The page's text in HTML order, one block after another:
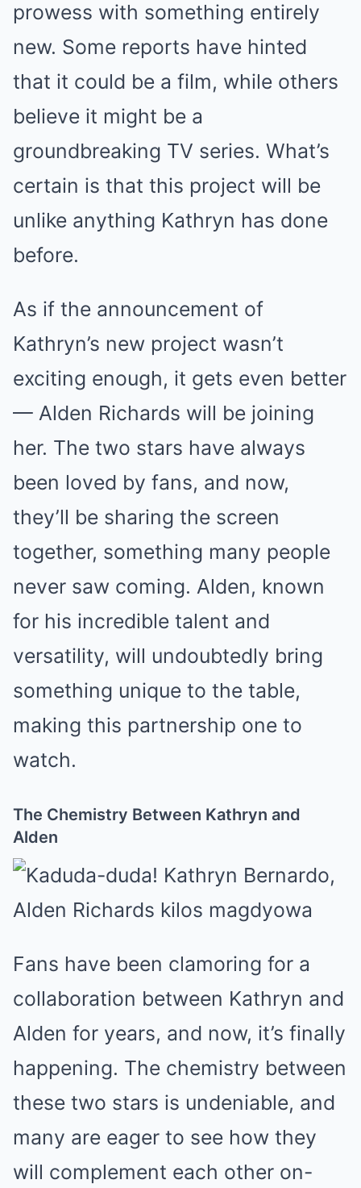
prowess with something entirely
new. Some reports have hinted
that it could be a film, while others
believe it might be a
groundbreaking TV series. What’s
certain is that this project will be
unlike anything Kathryn has done
before.
As if the announcement of
Kathryn’s new project wasn’t
exciting enough, it gets even better
— Alden Richards will be joining
her. The two stars have always
been loved by fans, and now,
they’ll be sharing the screen
together, something many people
never saw coming. Alden, known
for his incredible talent and
versatility, will undoubtedly bring
something unique to the table,
making this partnership one to
watch.
The Chemistry Between Kathryn and
Alden
Fans have been clamoring for a
collaboration between Kathryn and
Alden for years, and now, it’s finally
happening. The chemistry between
these two stars is undeniable, and
many are eager to see how they
will complement each other on-